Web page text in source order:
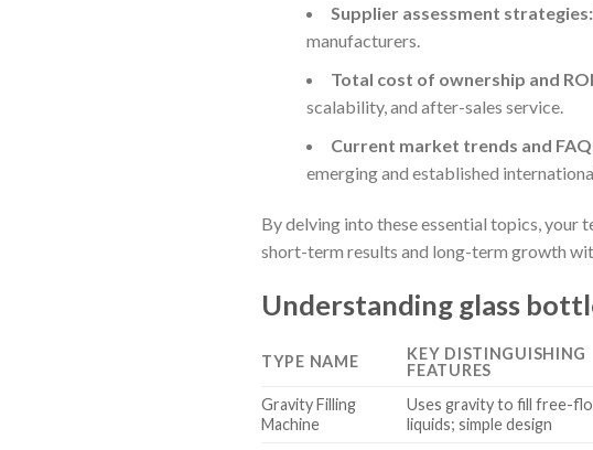
Supplier assessment strategies:
manufacturers.
Total cost of ownership and
scalability, and after-sales service.
Current market trends and
emerging and established
By delving into these essential topics,
short-term results and long-term growth
Understanding glass
TYPE NAME
KEY DISTINGUISHING
FEATURES
Gravity Filling
Machine
Uses gravity to fill free-
liquids; simple design